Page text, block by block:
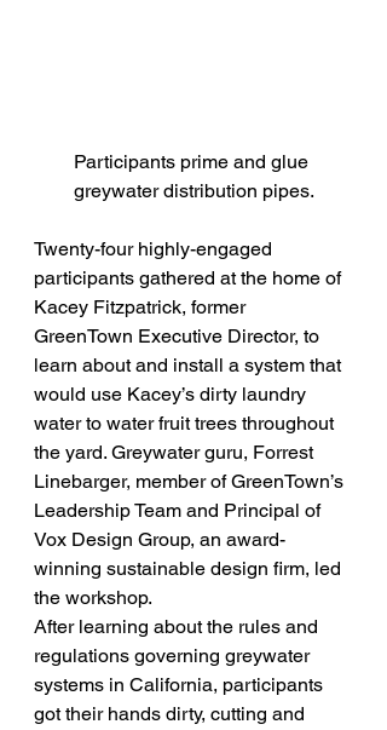
Participants prime and glue
greywater distribution pipes.
Twenty-four highly-engaged
participants gathered at the home of
Kacey Fitzpatrick, former
GreenTown Executive Director, to
learn about and install a system that
would use Kacey’s dirty laundry
water to water fruit trees throughout
the yard. Greywater guru, Forrest
Linebarger, member of GreenTown’s
Leadership Team and Principal of
Vox Design Group, an award-
winning sustainable design firm, led
the workshop.
After learning about the rules and
regulations governing greywater
systems in California, participants
got their hands dirty, cutting and